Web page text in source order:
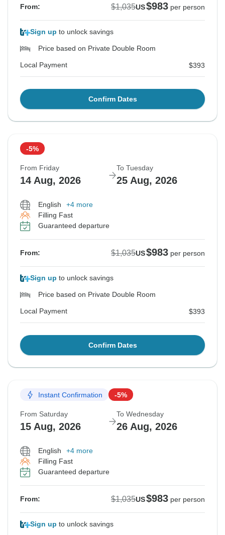
From: $1,035US$983 per person
Sign up to unlock savings
Price based on Private Double Room
Local Payment $393
Confirm Dates
-5%
From Friday
14 Aug, 2026
To Tuesday
25 Aug, 2026
English
+4 more
Filling Fast
Guaranteed departure
From: $1,035US$983 per person
Sign up to unlock savings
Price based on Private Double Room
Local Payment $393
Confirm Dates
Instant Confirmation -5%
From Saturday
15 Aug, 2026
To Wednesday
26 Aug, 2026
English
+4 more
Filling Fast
Guaranteed departure
From: $1,035US$983 per person
Sign up to unlock savings